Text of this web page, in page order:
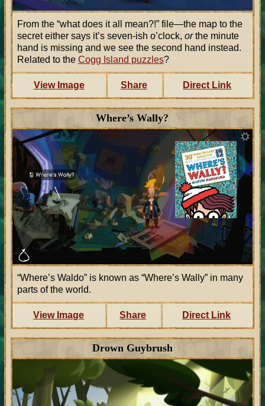
From the “what does it all mean?!” file—the map to the
secret either says it’s seven-ish o’clock, orthe minute
hand is missing and we see the second hand instead.
Related to the Cogg Island puzzles?
View Image Share Direct Link
Where’s Wally?
“Where’s Waldo” is known as “Where’s Wally” in many
parts of the world.
View Image Share Direct Link
Drown Guybrush